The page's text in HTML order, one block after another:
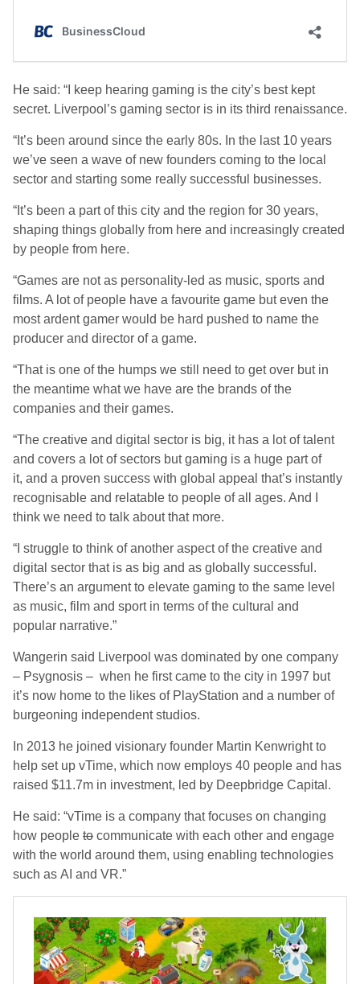
He said: “I keep hearing gaming is the city’s best kept
secret. Liverpool’s gaming sector is in its third renaissance.
“It’s been around since the early 80s. In the last 10 years
we’ve seen a wave of new founders coming to the local
sector and starting some really successful businesses.
“It’s been a part of this city and the region for 30 years,
shaping things globally from here and increasingly created
by people from here.
“Games are not as personality-led as music, sports and
films. A lot of people have a favourite game but even the
most ardent gamer would be hard pushed to name the
producer and director of a game.
“That is one of the humps we still need to get over but in
the meantime what we have are the brands of the
companies and their games.
“The creative and digital sector is big, it has a lot of talent
and covers a lot of sectors but gaming is a huge part of
it, and a proven success with global appeal that’s instantly
recognisable and relatable to people of all ages. And I
think we need to talk about that more.
“I struggle to think of another aspect of the creative and
digital sector that is as big and as globally successful.
There’s an argument to elevate gaming to the same level
as music, film and sport in terms of the cultural and
popular narrative.”
Wangerin said Liverpool was dominated by one company
– Psygnosis – when he first came to the city in 1997 but
it’s now home to the likes of PlayStation and a number of
burgeoning independent studios.
In 2013 he joined visionary founder Martin Kenwright to
help set up vTime, which now employs 40 people and has
raised $11.7m in investment, led by Deepbridge Capital.
He said: “vTime is a company that focuses on changing
how people to communicate with each other and engage
with the world around them, using enabling technologies
such as AI and VR.”